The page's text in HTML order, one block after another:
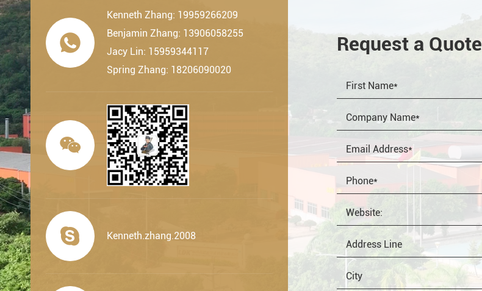

Kenneth Zhang: 19959266209
Benjamin Zhang: 13906058255
Jacy Lin: 15959344117
Spring Zhang: 18206090020

 Kenneth.zhang.2008
Request a Quote